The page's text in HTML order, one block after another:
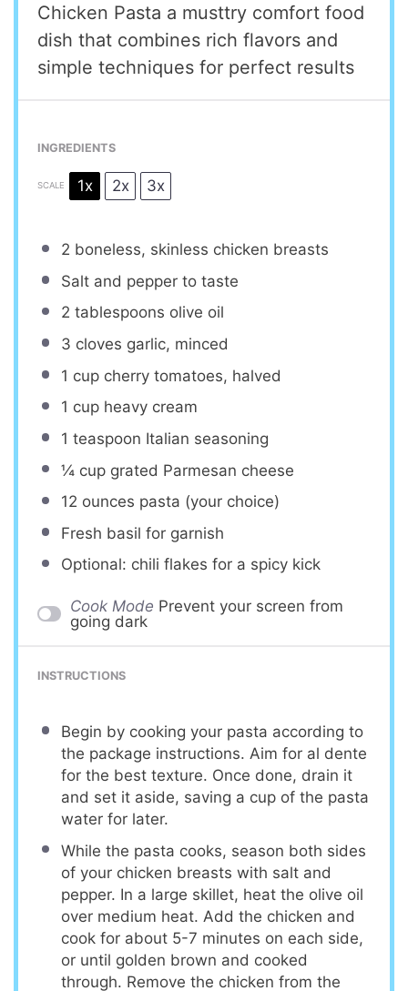
Chicken Pasta a musttry comfort food
dish that combines rich flavors and
simple techniques for perfect results
INGREDIENTS
SCALE 1x 2x 3x
2 boneless, skinless chicken breasts
Salt and pepper to taste
2 tablespoons olive oil
3 cloves garlic, minced
1 cupcherry tomatoes, halved
1 cupheavy cream
1 teaspoon Italian seasoning
¼ cupgrated Parmesan cheese
12 ounces pasta (your choice)
Fresh basil for garnish
Optional: chili flakes for a spicy kick
Cook Mode Prevent your screen from
going dark
INSTRUCTIONS
Begin by cooking your pasta according to
the package instructions. Aim for al dente
for the best texture. Once done, drain it
and set it aside, saving a cup of the pasta
water for later.
While the pasta cooks, season both sides
of your chicken breasts with salt and
pepper. In a large skillet, heat the olive oil
over medium heat. Add the chicken and
cook for about 5-7 minutes on each side,
or until golden brown and cooked
through. Remove the chicken from the